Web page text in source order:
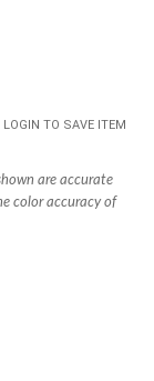
LOGIN TO SAVE ITEM
are accurate
color accuracy of